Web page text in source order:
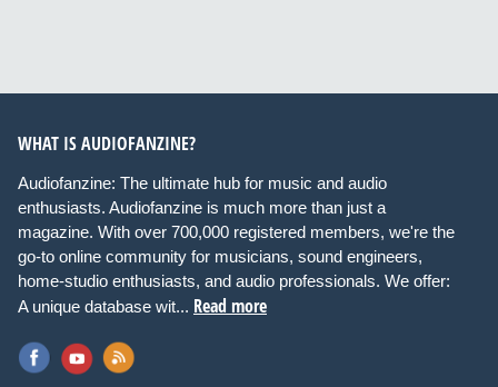
WHAT IS AUDIOFANZINE?
Audiofanzine: The ultimate hub for music and audio
enthusiasts. Audiofanzine is much more than just a
magazine. With over 700,000 registered members, we're the
go-to online community for musicians, sound engineers,
home-studio enthusiasts, and audio professionals. We offer:
A unique database wit... Read more